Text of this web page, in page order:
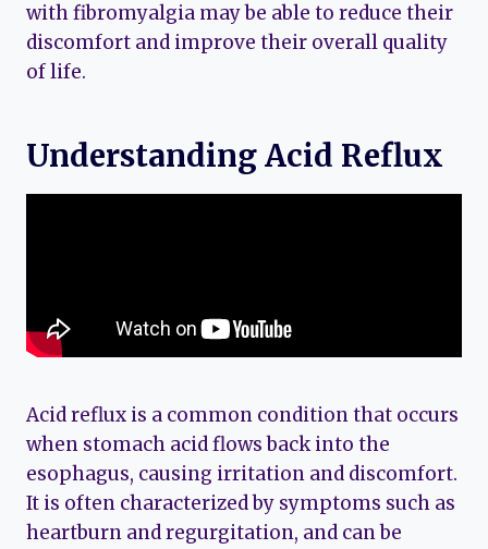
with fibromyalgia may be able to reduce their
discomfort and improve their overall quality
of life.
Understanding Acid Reflux
Acid reflux is a common condition that occurs
when stomach acid flows back into the
esophagus, causing irritation and discomfort.
It is often characterized by symptoms such as
heartburn and regurgitation, and can be